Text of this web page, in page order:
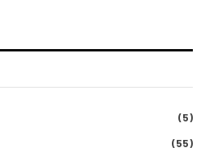
(5)
(55)